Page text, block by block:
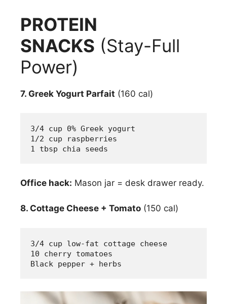
PROTEIN
SNACKS (Stay-Full
Power)
7. Greek Yogurt Parfait (160 cal)
3/4 cup 0% Greek yogurt
1/2 cup raspberries
1 tbsp chia seeds
Office hack: Mason jar = desk drawer ready.
8. Cottage Cheese + Tomato (150 cal)
3/4 cup low-fat cottage cheese
10 cherry tomatoes
Black pepper + herbs